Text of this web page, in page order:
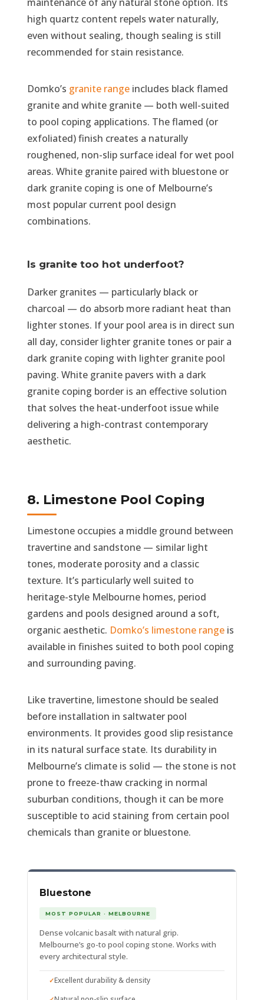
high quartz content repels water naturally,
even without sealing, though sealing is still
recommended for stain resistance.
Domko’s granite range includes black flamed
granite and white granite — both well-suited
to pool coping applications. The flamed (or
exfoliated) finish creates a naturally
roughened, non-slip surface ideal for wet pool
areas. White granite paired with bluestone or
dark granite coping is one of Melbourne’s
most popular current pool design
combinations.
Is granite too hot underfoot?
Darker granites — particularly black or
charcoal — do absorb more radiant heat than
lighter stones. If your pool area is in direct sun
all day, consider lighter granite tones or pair a
dark granite coping with lighter granite pool
paving. White granite pavers with a dark
granite coping border is an effective solution
that solves the heat-underfoot issue while
delivering a high-contrast contemporary
aesthetic.
8. Limestone Pool Coping
Limestone occupies a middle ground between
travertine and sandstone — similar light
tones, moderate porosity and a classic
texture. It’s particularly well suited to
heritage-style Melbourne homes, period
gardens and pools designed around a soft,
organic aesthetic. Domko’s limestone range is
available in finishes suited to both pool coping
and surrounding paving.
Like travertine, limestone should be sealed
before installation in saltwater pool
environments. It provides good slip resistance
in its natural surface state. Its durability in
Melbourne’s climate is solid — the stone is not
prone to freeze-thaw cracking in normal
suburban conditions, though it can be more
susceptible to acid staining from certain pool
chemicals than granite or bluestone.
Bluestone
MOST POPULAR · MELBOURNE
Dense volcanic basalt with natural grip.
Melbourne’s go-to pool coping stone. Works with
every architectural style.
Excellent durability & density